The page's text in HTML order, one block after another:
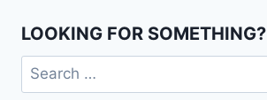
LOOKING FOR SOMETHING?
Search
for: